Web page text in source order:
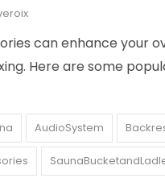
can enhance your
Here are some
AudioSystem